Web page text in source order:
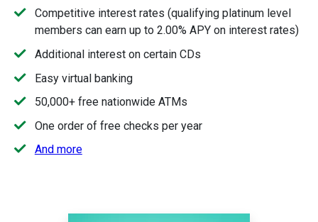
Competitive interest rates (qualifying platinum level
members can earn up to 2.00% APY on interest rates)
Additional interest on certain CDs
Easy virtual banking
50,000+ free nationwide ATMs
One order of free checks per year
And more